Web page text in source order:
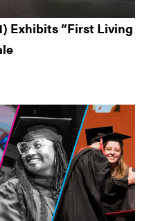
Exhibits “First Living